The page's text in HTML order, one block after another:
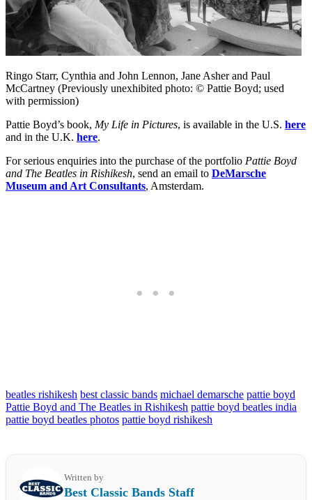
Ringo Starr, Cynthia and John Lennon, Jane Asher and Paul
McCartney (Previously unexhibited photo: © Pattie Boyd; used
with permission)
Pattie Boyd’s book, My Life in Pictures, is available in the U.S. here
and in the U.K. here.
For serious enquiries into the purchase of the portfolio Pattie Boyd
and The Beatles in Rishikesh, send an email to DeMarsche
Museum and Art Consultants, Amsterdam.
beatles rishikesh best classic bands michael demarsche pattie boyd
Pattie Boyd and The Beatles in Rishikesh pattie boyd beatles india
pattie boyd beatles photos pattie boyd rishikesh
Written by
Best Classic Bands Staff